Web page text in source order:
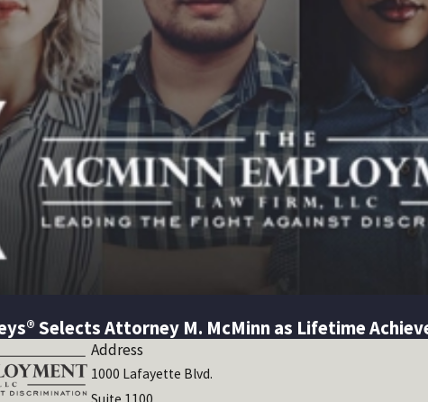
Selects Attorney M. McMinn as Lifetime
Address
1000 Lafayette Blvd.
Suite 1100